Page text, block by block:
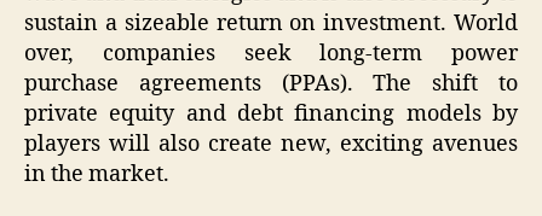
sustain a sizeable return on investment. World
over, companies seek long-term power
purchase agreements (PPAs). The shift to
private equity and debt financing models by
players will also create new, exciting avenues
in the market.